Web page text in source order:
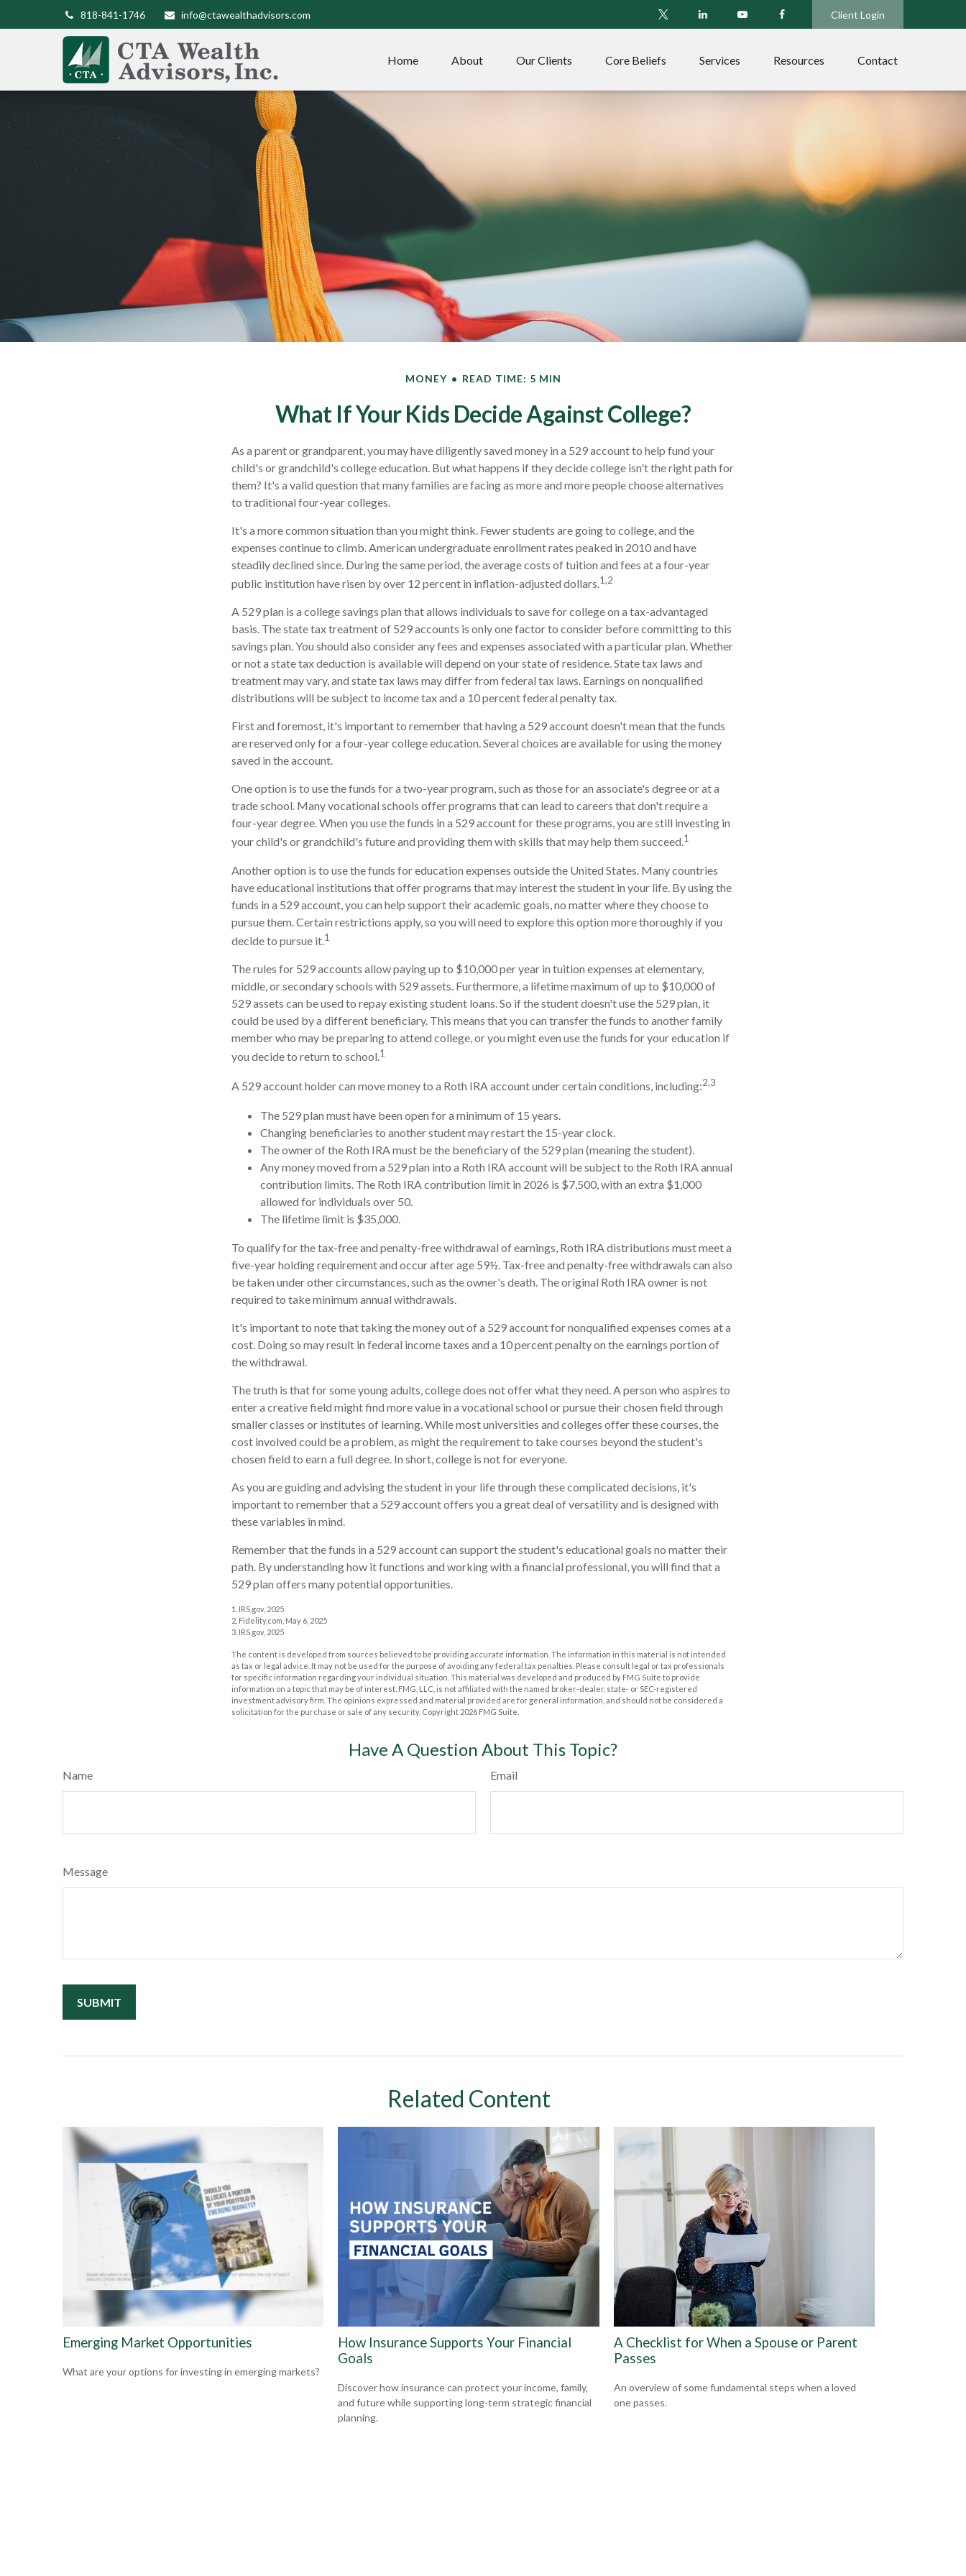
818-841-1746 info@ctawealthadvisors.com Client Login
Home About Our Clients Core Beliefs Services Resources Contact
MONEY READ TIME: 5 MIN
What If Your Kids Decide Against College?
As a parent or grandparent, you may have diligently saved money in a 529 account to help fund your
child's or grandchild's college education. But what happens if they decide college isn't the right path for
them? It's a valid question that many families are facing as more and more people choose alternatives
to traditional four-year colleges.
It's a more common situation than you might think. Fewer students are going to college, and the
expenses continue to climb. American undergraduate enrollment rates peaked in 2010 and have
steadily declined since. During the same period, the average costs of tuition and fees at a four-year
public institution have risen by over 12 percent in inflation-adjusted dollars.1,2
A 529 plan is a college savings plan that allows individuals to save for college on a tax-advantaged
basis. The state tax treatment of 529 accounts is only one factor to consider before committing to this
savings plan. You should also consider any fees and expenses associated with a particular plan. Whether
or not a state tax deduction is available will depend on your state of residence. State tax laws and
treatment may vary, and state tax laws may differ from federal tax laws. Earnings on nonqualified
distributions will be subject to income tax and a 10 percent federal penalty tax.
First and foremost, it's important to remember that having a 529 account doesn't mean that the funds
are reserved only for a four-year college education. Several choices are available for using the money
saved in the account.
One option is to use the funds for a two-year program, such as those for an associate's degree or at a
trade school. Many vocational schools offer programs that can lead to careers that don't require a
four-year degree. When you use the funds in a 529 account for these programs, you are still investing in
your child's or grandchild's future and providing them with skills that may help them succeed.1
Another option is to use the funds for education expenses outside the United States. Many countries
have educational institutions that offer programs that may interest the student in your life. By using the
funds in a 529 account, you can help support their academic goals, no matter where they choose to
pursue them. Certain restrictions apply, so you will need to explore this option more thoroughly if you
decide to pursue it.1
The rules for 529 accounts allow paying up to $10,000 per year in tuition expenses at elementary,
middle, or secondary schools with 529 assets. Furthermore, a lifetime maximum of up to $10,000 of
529 assets can be used to repay existing student loans. So if the student doesn't use the 529 plan, it
could be used by a different beneficiary. This means that you can transfer the funds to another family
member who may be preparing to attend college, or you might even use the funds for your education if
you decide to return to school.1
A 529 account holder can move money to a Roth IRA account under certain conditions, including:2,3
The 529 plan must have been open for a minimum of 15 years.
Changing beneficiaries to another student may restart the 15-year clock.
The owner of the Roth IRA must be the beneficiary of the 529 plan (meaning the student).
Any money moved from a 529 plan into a Roth IRA account will be subject to the Roth IRA annual
contribution limits. The Roth IRA contribution limit in 2026 is $7,500, with an extra $1,000
allowed for individuals over 50.
The lifetime limit is $35,000.
To qualify for the tax-free and penalty-free withdrawal of earnings, Roth IRA distributions must meet a
five-year holding requirement and occur after age 59½. Tax-free and penalty-free withdrawals can also
be taken under other circumstances, such as the owner's death. The original Roth IRA owner is not
required to take minimum annual withdrawals.
It's important to note that taking the money out of a 529 account for nonqualified expenses comes at a
cost. Doing so may result in federal income taxes and a 10 percent penalty on the earnings portion of
the withdrawal.
The truth is that for some young adults, college does not offer what they need. A person who aspires to
enter a creative field might find more value in a vocational school or pursue their chosen field through
smaller classes or institutes of learning. While most universities and colleges offer these courses, the
cost involved could be a problem, as might the requirement to take courses beyond the student's
chosen field to earn a full degree. In short, college is not for everyone.
As you are guiding and advising the student in your life through these complicated decisions, it's
important to remember that a 529 account offers you a great deal of versatility and is designed with
these variables in mind.
Remember that the funds in a 529 account can support the student's educational goals no matter their
path. By understanding how it functions and working with a financial professional, you will find that a
529 plan offers many potential opportunities.
1. IRS.gov, 2025
2. Fidelity.com, May 6, 2025
3. IRS.gov, 2025
The content is developed from sources believed to be providing accurate information. The information in this material is not intended
as tax or legal advice. It may not be used for the purpose of avoiding any federal tax penalties. Please consult legal or tax professionals
for specific information regarding your individual situation. This material was developed and produced by FMG Suite to provide
information on a topic that may be of interest. FMG, LLC, is not affiliated with the named broker-dealer, state- or SEC-registered
investment advisory firm. The opinions expressed and material provided are for general information, and should not be considered a
solicitation for the purchase or sale of any security. Copyright 2026 FMG Suite.
Have A Question About This Topic?
Name Email
Message
Related Content
Emerging Market Opportunities
What are your options for investing in emerging markets?
How Insurance Supports Your Financial
Goals
Discover how insurance can protect your income, family,
and future while supporting long-term strategic financial
planning.
A Checklist for When a Spouse or Parent
Passes
An overview of some fundamental steps when a loved
one passes.